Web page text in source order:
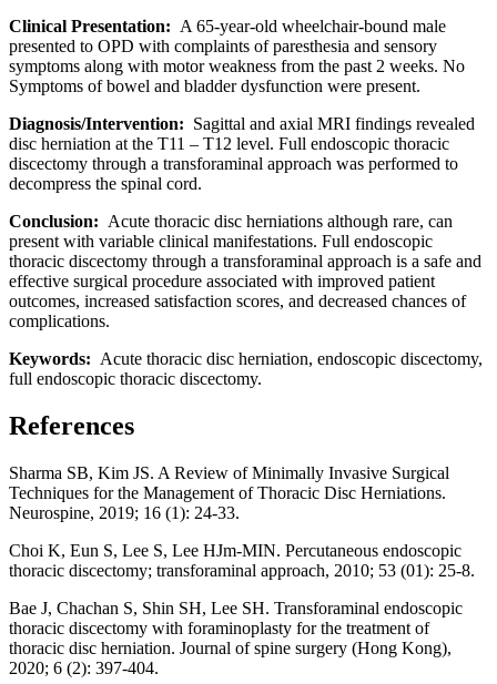
Clinical Presentation: A 65-year-old wheelchair-bound male
presented to OPD with complaints of paresthesia and sensory
symptoms along with motor weakness from the past 2 weeks. No
Symptoms of bowel and bladder dysfunction were present.
Diagnosis/Intervention: Sagittal and axial MRI findings revealed
disc herniation at the T11 – T12 level. Full endoscopic thoracic
discectomy through a transforaminal approach was performed to
decompress the spinal cord.
Conclusion: Acute thoracic disc herniations although rare, can
present with variable clinical manifestations. Full endoscopic
thoracic discectomy through a transforaminal approach is a safe and
effective surgical procedure associated with improved patient
outcomes, increased satisfaction scores, and decreased chances of
complications.
Keywords: Acute thoracic disc herniation, endoscopic discectomy,
full endoscopic thoracic discectomy.
References
Sharma SB, Kim JS. A Review of Minimally Invasive Surgical
Techniques for the Management of Thoracic Disc Herniations.
Neurospine, 2019; 16 (1): 24-33.
Choi K, Eun S, Lee S, Lee HJm-MIN. Percutaneous endoscopic
thoracic discectomy; transforaminal approach, 2010; 53 (01): 25-8.
Bae J, Chachan S, Shin SH, Lee SH. Transforaminal endoscopic
thoracic discectomy with foraminoplasty for the treatment of
thoracic disc herniation. Journal of spine surgery (Hong Kong),
2020; 6 (2): 397-404.